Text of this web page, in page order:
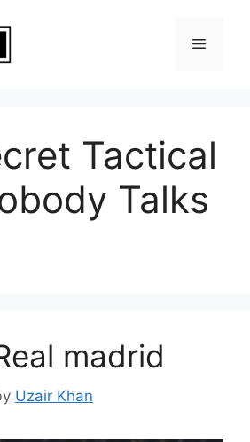
Menu
Tactical
Talks
madrid
Uzair Khan